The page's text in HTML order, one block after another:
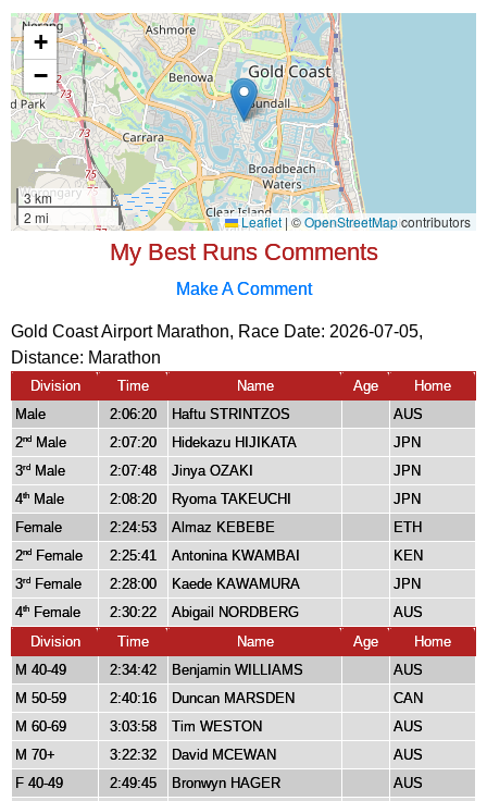
My Best Runs Comments
Make A Comment
Gold Coast Airport Marathon, Race Date: 2026-07-05,
Distance: Marathon
Division Time Name Age
Home
Male
2:06:20 Haftu STRINTZOS
AUS
2nd Male 2:07:20 Hidekazu HIJIKATA
JPN
3rd Male 2:07:48 Jinya OZAKI
JPN
4th Male 2:08:20 Ryoma TAKEUCHI
JPN
Female
2:24:53 Almaz KEBEBE
ETH
2nd Female 2:25:41 Antonina KWAMBAI
KEN
3rd Female 2:28:00 Kaede KAWAMURA
JPN
4th Female 2:30:22 Abigail NORDBERG
AUS
Division
Time Name Age
Home
M 40-49
2:34:42 Benjamin WILLIAMS
AUS
M 50-59
2:40:16 Duncan MARSDEN
CAN
M 60-69
3:03:58 Tim WESTON
AUS
M 70+
3:22:32 David MCEWAN
AUS
F 40-49
2:49:45 Bronwyn HAGER
AUS